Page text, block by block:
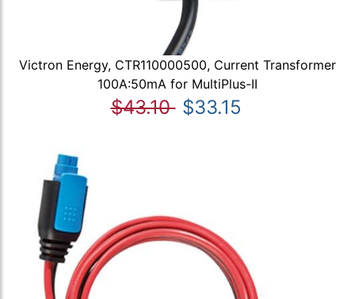
Victron Energy, CTR110000500, Current Transformer
100A:50mA for MultiPlus-II
$43.10 $33.15